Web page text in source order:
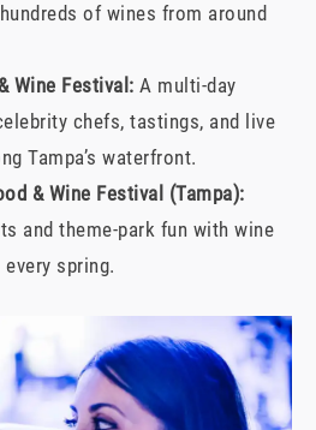
of wines from around
Wine Festival: A multi-day
chefs, tastings, and live
Tampa’s waterfront.
& Wine Festival (Tampa):
and theme-park fun with wine
spring.